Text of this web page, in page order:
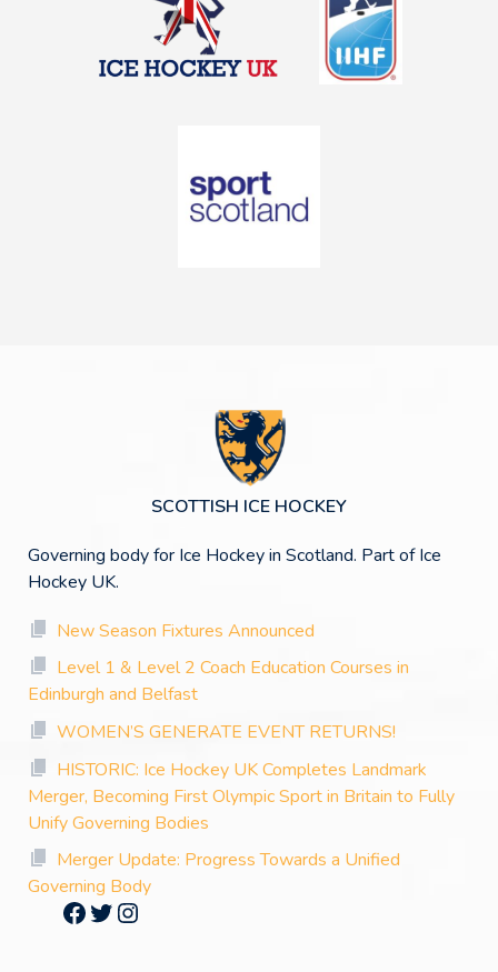
SCOTTISH ICE HOCKEY
Governing body for Ice Hockey in Scotland. Part of Ice
Hockey UK.
New Season Fixtures Announced
Level 1 & Level 2 Coach Education Courses in
Edinburgh and Belfast
WOMEN’S GENERATE EVENT RETURNS!
HISTORIC: Ice Hockey UK Completes Landmark
Merger, Becoming First Olympic Sport in Britain to Fully
Unify Governing Bodies
Merger Update: Progress Towards a Unified
Governing Body
Facebook
Twitter
Instagram